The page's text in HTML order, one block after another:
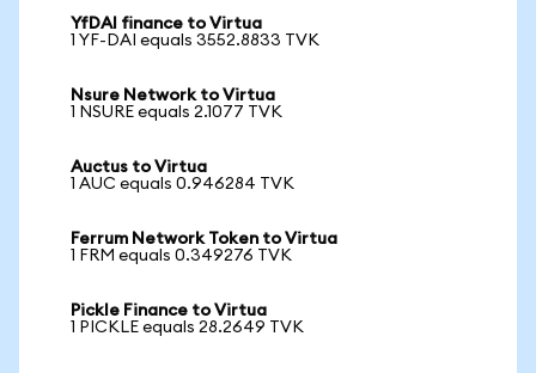
YfDAI finance to Virtua
1 YF-DAI equals 3552.8833 TVK
Nsure Network to Virtua
1 NSURE equals 2.1077 TVK
Auctus to Virtua
1 AUC equals 0.946284 TVK
Ferrum Network Token to Virtua
1 FRM equals 0.349276 TVK
Pickle Finance to Virtua
1 PICKLE equals 28.2649 TVK